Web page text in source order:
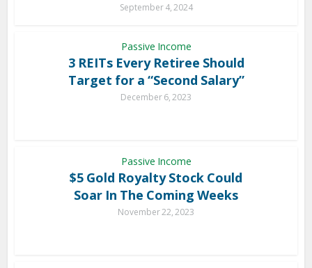
September 4, 2024
Passive Income
3 REITs Every Retiree Should
Target for a “Second Salary”
December 6, 2023
Passive Income
$5 Gold Royalty Stock Could
Soar In The Coming Weeks
November 22, 2023